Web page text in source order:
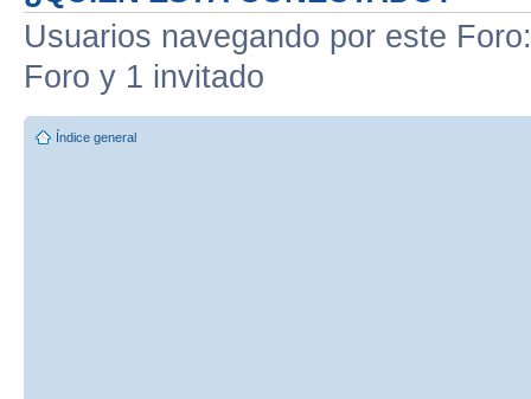
Usuarios navegando por este
Foro y 1 invitado
Índice general